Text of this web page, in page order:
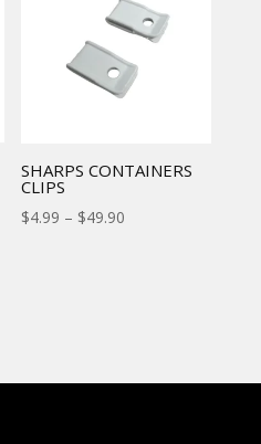
SHARPS CONTAINERS
CLIPS
$4.99 – $49.90